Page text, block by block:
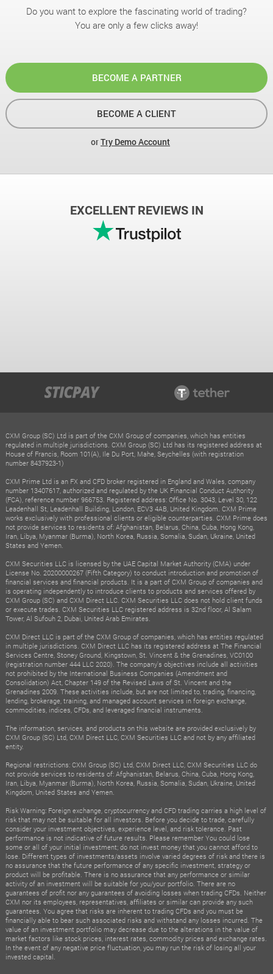
Do you want to explore the fascinating world of trading?
You are only a few clicks away!
BECOME A PARTNER
BECOME A CLIENT
orTry Demo Account
EXCELLENT REVIEWS IN
CXM Group (SC) Ltd is part of the CXM Group of companies, which has entities
regulated in multiple jurisdictions. CXM Group (SC) Ltd has its registered address at
House of Francis, Room 101(A), Ile Du Port, Mahe, Seychelles (with registration
number 8437923-1)
CXM Prime Ltd is an FX and CFD broker registered in England and Wales, company
number 13407617, authorized and regulated by the UK Financial Conduct Authority
(FCA), reference number 966753. Registered address: Office No. 3043, Level 30, 122
Leadenhall St, Leadenhall Building, London, ECV3 4AB, United Kingdom. CXM Prime
works exclusively with professional clients or eligible counterparties. CXM Prime does
not provide services to residents of: Afghanistan, Belarus, China, Cuba, Hong Kong,
Iran, Libya, Myanmar (Burma), North Korea, Russia, Somalia, Sudan, Ukraine, United
States and Yemen.
CXM Securities LLC is licensed by the UAE Capital Market Authority (CMA) under
License No. 20200000267 (Fifth Category) to conduct introduction and promotion of
financial services and financial products. It is a part of CXM Group of companies and
is operating independently to introduce clients to products and services offered by
CXM Group (SC) and CXM Direct LLC. CXM Securities LLC does not hold client funds
or execute trades. CXM Securities LLC registered address is 32nd floor, Al Salam
Tower, Al Sufouh 2, Dubai, United Arab Emirates.
CXM Direct LLC is part of the CXM Group of companies, which has entities regulated
in multiple jurisdictions. CXM Direct LLC has its registered address at The Financial
Services Centre, Stoney Ground, Kingstown, St. Vincent & the Grenadines, VC0100
(registration number 444 LLC 2020). The company's objectives include all activities
not prohibited by the International Business Companies (Amendment and
Consolidation) Act, Chapter 149 of the Revised Laws of St. Vincent and the
Grenadines 2009. These activities include, but are not limited to, trading, financing,
lending, brokerage, training, and managed account services in foreign exchange,
commodities, indices, CFDs, and leveraged financial instruments.
The information, services, and products on this website are provided exclusively by
CXM Group (SC) Ltd, CXM Direct LLC, CXM Securities LLC and not by any affiliated
entity.
Regional restrictions: CXM Group (SC) Ltd, CXM Direct LLC, CXM Securities LLC do
not provide services to residents of: Afghanistan, Belarus, China, Cuba, Hong Kong,
Iran, Libya, Myanmar (Burma), North Korea, Russia, Somalia, Sudan, Ukraine, United
Kingdom, United States and Yemen.
Risk Warning: Foreign exchange, cryptocurrency and CFD trading carries a high level of
risk that may not be suitable for all investors. Before you decide to trade, carefully
consider your investment objectives, experience level, and risk tolerance. Past
performance is not indicative of future results. Please remember You could lose
some or all of your initial investment; do not invest money that you cannot afford to
lose. Different types of investments/assets involve varied degrees of risk and there is
no assurance that the future performance of any specific investment, strategy or
product will be profitable. There is no assurance that any performance or similar
activity of an investment will be suitable for you/your portfolio. There are no
guarantees of profit nor any guarantees of avoiding losses when trading CFDs. Neither
CXM nor its employees, representatives, affiliates or similar can provide any such
guarantees. You agree that risks are inherent to trading CFDs and you must be
financially able to bear such associated risks and withstand any losses incurred. The
value of an investment portfolio may decrease due to the alterations in the value of
market factors like stock prices, interest rates, commodity prices and exchange rates.
In the event of any negative price fluctuation, you may run the risk of losing all your
invested capital.